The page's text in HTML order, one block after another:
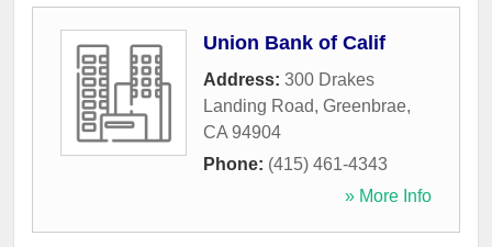
Union Bank of Calif
Address: 300 Drakes
Landing Road, Greenbrae,
CA 94904
Phone: (415) 461-4343
» More Info